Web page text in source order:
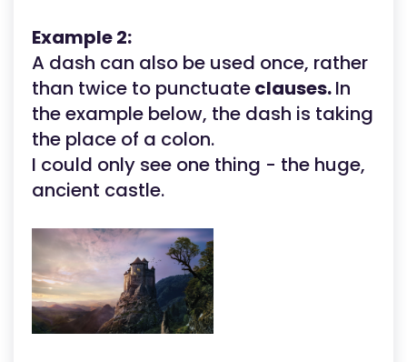
Example 2:
A dash can also be used once, rather
than twice to punctuateclauses.In
the example below, the dash is taking
the place of a colon.
I could only see one thing - the huge,
ancient castle.